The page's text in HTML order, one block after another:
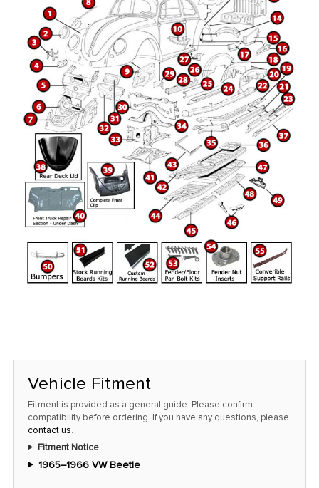
Vehicle Fitment
Fitment is provided as a general guide. Please confirm
compatibility before ordering. If you have any questions, please
contact us.
Fitment Notice
1965–1966 VW Beetle